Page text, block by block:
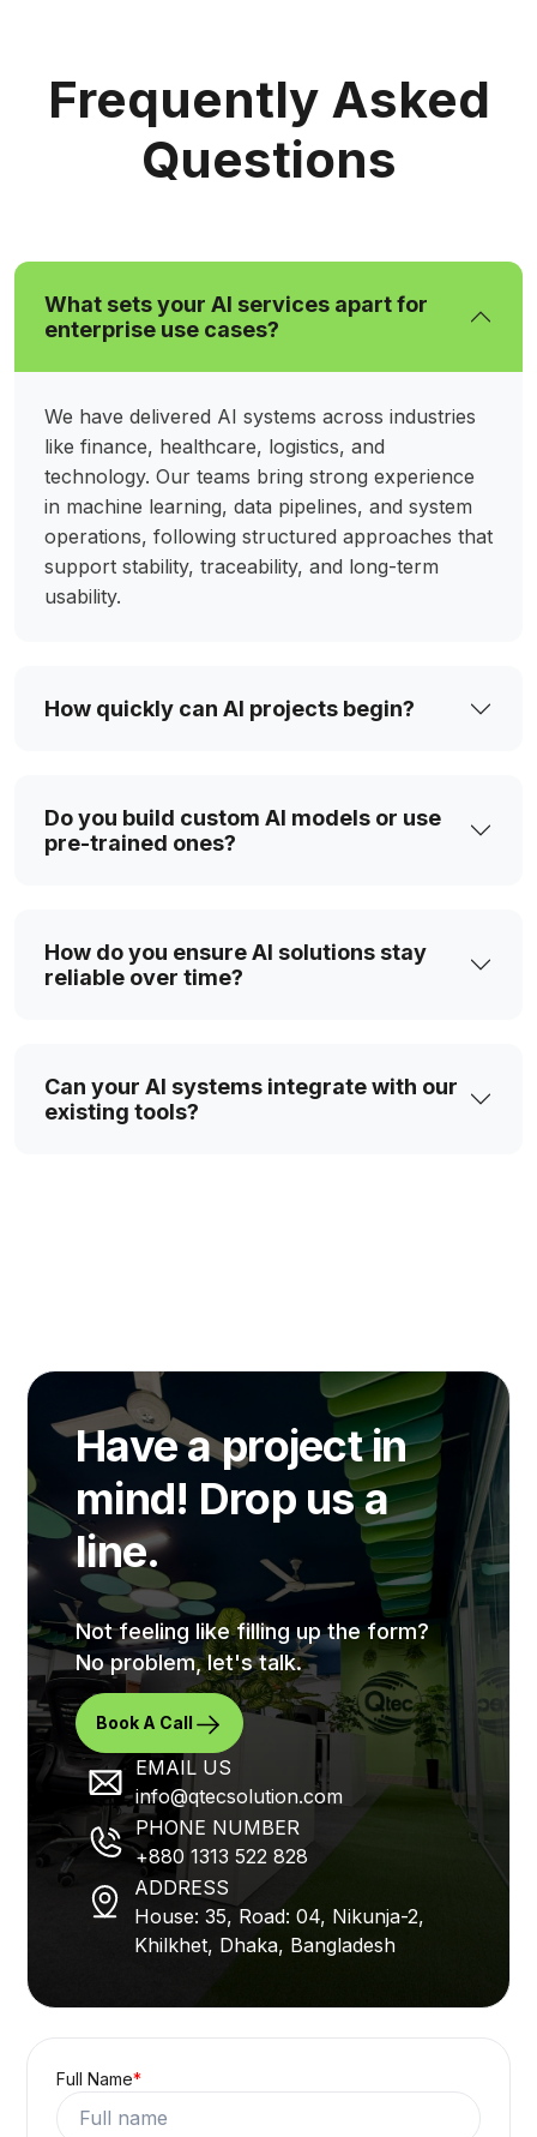
Frequently Asked
Questions
What sets your AI services apart for
enterprise use cases?
We have delivered AI systems across industries
like finance, healthcare, logistics, and
technology. Our teams bring strong experience
in machine learning, data pipelines, and system
operations, following structured approaches that
support stability, traceability, and long-term
usability.
How quickly can AI projects begin?
Do you build custom AI models or use
pre-trained ones?
How do you ensure AI solutions stay
reliable over time?
Can your AI systems integrate with our
existing tools?
Have a project in
mind! Drop us a
line.
Not feeling like filling up the form?
No problem, let's talk.
Book A Call
EMAIL US
info@qtecsolution.com
PHONE NUMBER
+880 1313 522 828
ADDRESS
House: 35, Road: 04, Nikunja-2,
Khilkhet, Dhaka, Bangladesh
Full Name*